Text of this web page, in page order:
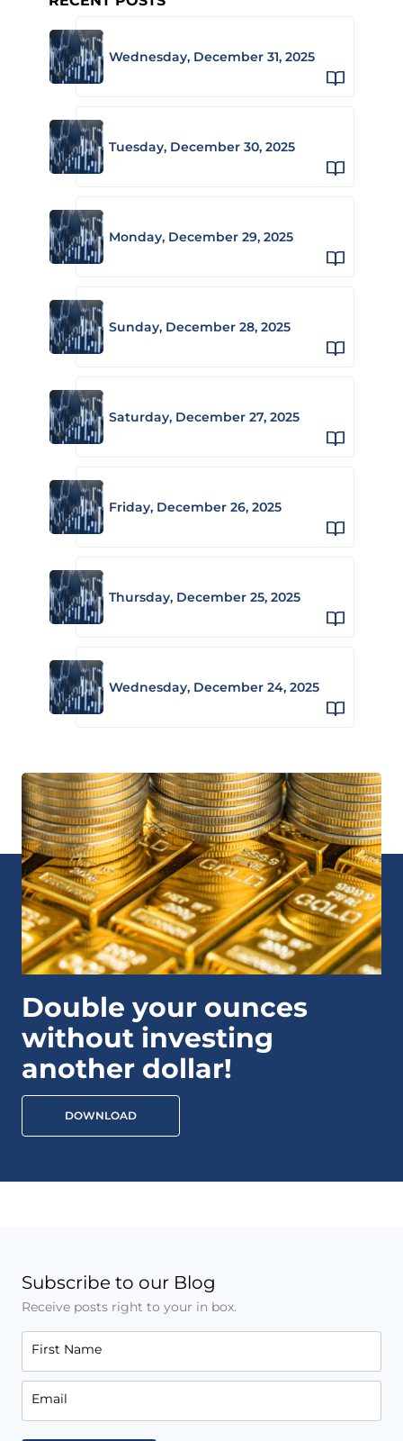
Wednesday, December 31, 2025
Tuesday, December 30, 2025
Monday, December 29, 2025
Sunday, December 28, 2025
Saturday, December 27, 2025
Friday, December 26, 2025
Thursday, December 25, 2025
Wednesday, December 24, 2025
Double your ounces
without investing
another dollar!
DOWNLOAD
Subscribe to our Blog
Receive posts right to your in box.
First Name
Email